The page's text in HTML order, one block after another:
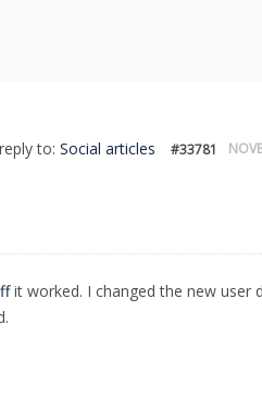
to: Social articles #33781
it worked. I changed the new user